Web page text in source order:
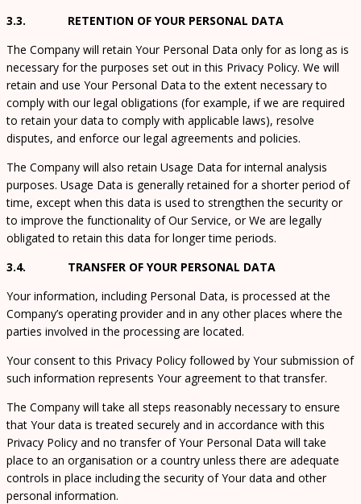
3.3. RETENTION OF YOUR PERSONAL DATA
The Company will retain Your Personal Data only for as long as is
necessary for the purposes set out in this Privacy Policy. We will
retain and use Your Personal Data to the extent necessary to
comply with our legal obligations (for example, if we are required
to retain your data to comply with applicable laws), resolve
disputes, and enforce our legal agreements and policies.
The Company will also retain Usage Data for internal analysis
purposes. Usage Data is generally retained for a shorter period of
time, except when this data is used to strengthen the security or
to improve the functionality of Our Service, or We are legally
obligated to retain this data for longer time periods.
3.4. TRANSFER OF YOUR PERSONAL DATA
Your information, including Personal Data, is processed at the
Company’s operating provider and in any other places where the
parties involved in the processing are located.
Your consent to this Privacy Policy followed by Your submission of
such information represents Your agreement to that transfer.
The Company will take all steps reasonably necessary to ensure
that Your data is treated securely and in accordance with this
Privacy Policy and no transfer of Your Personal Data will take
place to an organisation or a country unless there are adequate
controls in place including the security of Your data and other
personal information.